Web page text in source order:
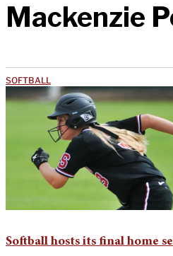
Mackenzie
SOFTBALL
Softball hosts its final home